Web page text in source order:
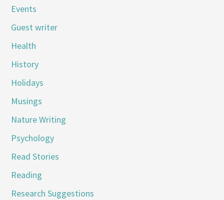
Events
Guest writer
Health
History
Holidays
Musings
Nature Writing
Psychology
Read Stories
Reading
Research Suggestions